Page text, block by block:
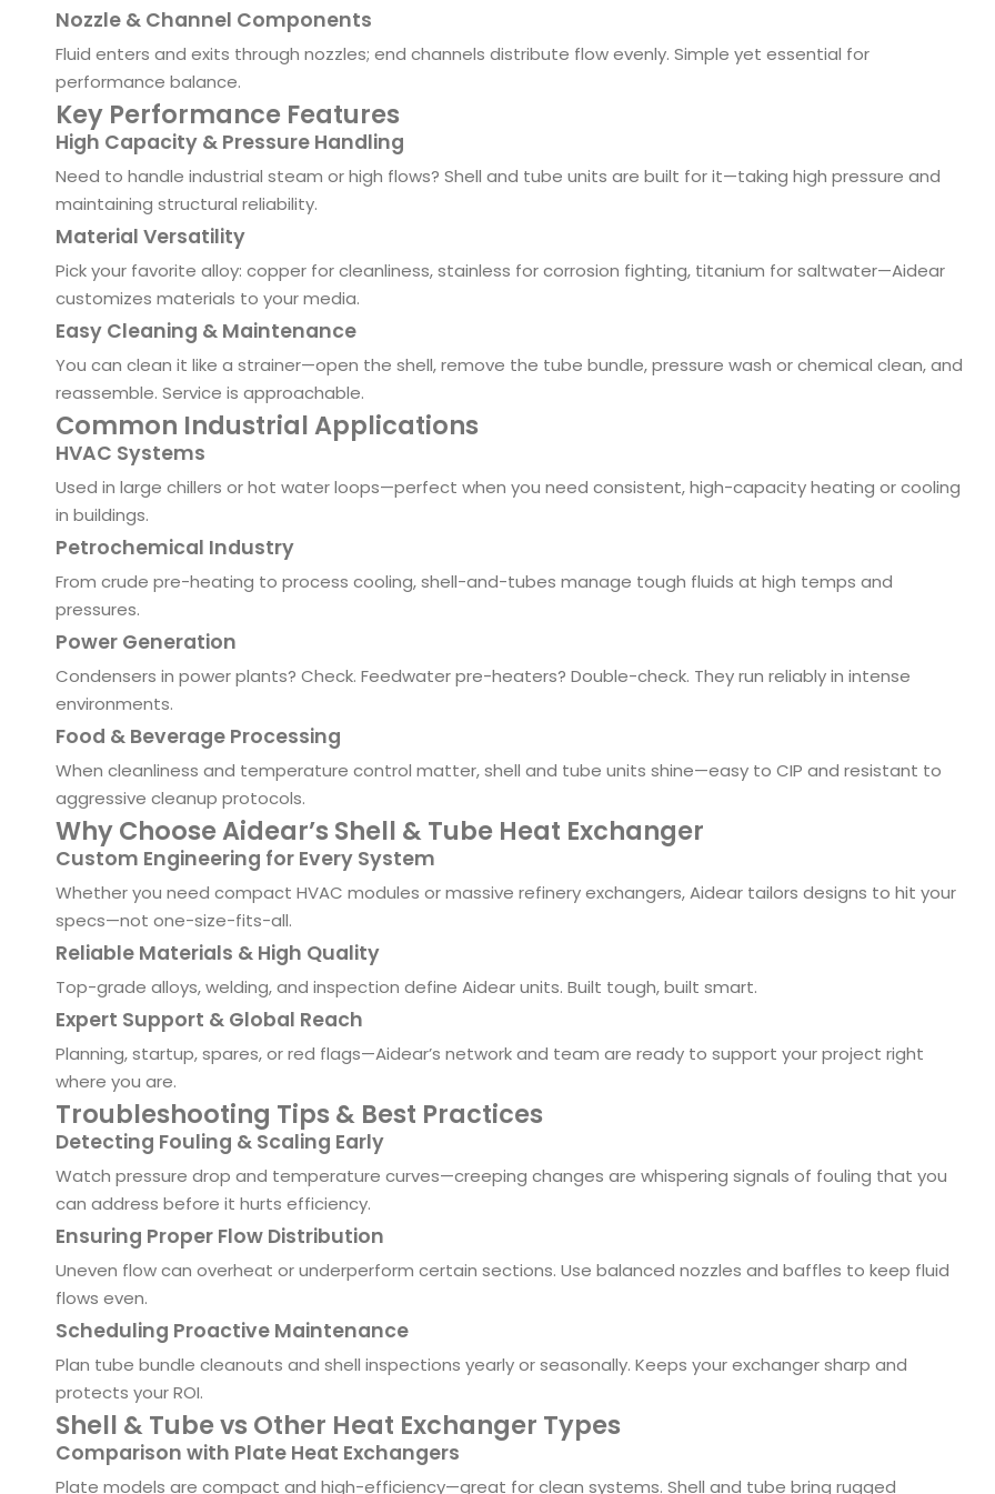
Nozzle & Channel Components
Fluid enters and exits through nozzles; end channels distribute flow evenly. Simple yet essential for
performance balance.
Key Performance Features
High Capacity & Pressure Handling
Need to handle industrial steam or high flows? Shell and tube units are built for it—taking high pressure and
maintaining structural reliability.
Material Versatility
Pick your favorite alloy: copper for cleanliness, stainless for corrosion fighting, titanium for saltwater—Aidear
customizes materials to your media.
Easy Cleaning & Maintenance
You can clean it like a strainer—open the shell, remove the tube bundle, pressure wash or chemical clean, and
reassemble. Service is approachable.
Common Industrial Applications
HVAC Systems
Used in large chillers or hot water loops—perfect when you need consistent, high-capacity heating or cooling
in buildings.
Petrochemical Industry
From crude pre-heating to process cooling, shell-and-tubes manage tough fluids at high temps and
pressures.
Power Generation
Condensers in power plants? Check. Feedwater pre-heaters? Double-check. They run reliably in intense
environments.
Food & Beverage Processing
When cleanliness and temperature control matter, shell and tube units shine—easy to CIP and resistant to
aggressive cleanup protocols.
Why Choose Aidear’s Shell & Tube Heat Exchanger
Custom Engineering for Every System
Whether you need compact HVAC modules or massive refinery exchangers, Aidear tailors designs to hit your
specs—not one-size-fits-all.
Reliable Materials & High Quality
Top-grade alloys, welding, and inspection define Aidear units. Built tough, built smart.
Expert Support & Global Reach
Planning, startup, spares, or red flags—Aidear’s network and team are ready to support your project right
where you are.
Troubleshooting Tips & Best Practices
Detecting Fouling & Scaling Early
Watch pressure drop and temperature curves—creeping changes are whispering signals of fouling that you
can address before it hurts efficiency.
Ensuring Proper Flow Distribution
Uneven flow can overheat or underperform certain sections. Use balanced nozzles and baffles to keep fluid
flows even.
Scheduling Proactive Maintenance
Plan tube bundle cleanouts and shell inspections yearly or seasonally. Keeps your exchanger sharp and
protects your ROI.
Shell & Tube vs Other Heat Exchanger Types
Comparison with Plate Heat Exchangers
Plate models are compact and high-efficiency—great for clean systems. Shell and tube bring rugged